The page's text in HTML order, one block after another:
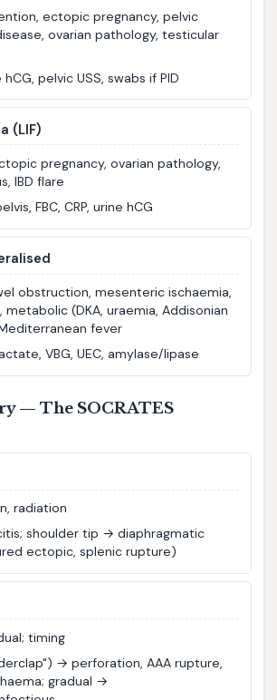
ectopic pregnancy, pelvic
ovarian pathology, testicular
pelvic USS, swabs if PID
(LIF)
pregnancy, ovarian pathology,
IBD flare
FBC, CRP, urine hCG
obstruction, mesenteric ischaemia,
(DKA, uraemia, Addisonian
fever
VBG, UEC, amylase/lipase
— The SOCRATES
radiation
shoulder tip → diaphragmatic
ectopic, splenic rupture)
timing
→ perforation, AAA rupture,
gradual →